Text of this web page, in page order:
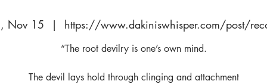
Nov 15
  |
https://www.dakiniswhisper.com/post/
“The root devilry is one’s own mind.
The devil lays hold through clinging and attachment